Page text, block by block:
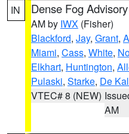
IN Dense Fog Advisory
AM by IWX (Fisher)
Blackford, Jay, Grant,
Miami, Cass, White,
Elkhart, Huntington,
Pulaski, Starke, De
VTEC# 8 (NEW)
AM